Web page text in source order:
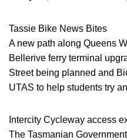
Tassie Bike News Bites
A new path along Queens
Bellerive ferry terminal
Street being planned and
UTAS to help students try
Intercity Cycleway access
The Tasmanian